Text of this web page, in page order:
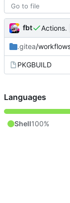
fbt Actions.
.gitea/
PKGBUILD
Languages
Shell100%